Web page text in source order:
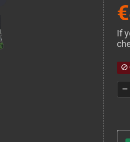
If
block
remove